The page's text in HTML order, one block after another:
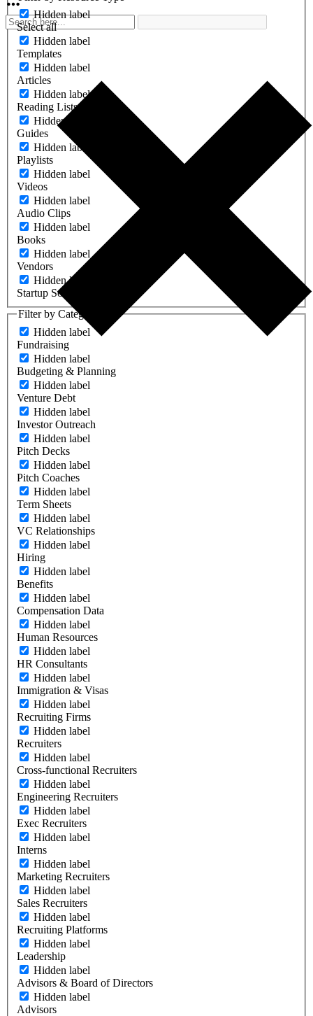
Hidden label
Select all
Hidden label
Templates
Hidden label
Articles
Hidden label
Reading Lists
Hidden label
Guides
Hidden label
Playlists
Hidden label
Videos
Hidden label
Audio Clips
Hidden label
Books
Hidden label
Vendors
Hidden label
Startup Software
Filter by Category
Hidden label
Fundraising
Hidden label
Budgeting & Planning
Hidden label
Venture Debt
Hidden label
Investor Outreach
Hidden label
Pitch Decks
Hidden label
Pitch Coaches
Hidden label
Term Sheets
Hidden label
VC Relationships
Hidden label
Hiring
Hidden label
Benefits
Hidden label
Compensation Data
Hidden label
Human Resources
Hidden label
HR Consultants
Hidden label
Immigration & Visas
Hidden label
Recruiting Firms
Hidden label
Recruiters
Hidden label
Cross-functional Recruiters
Hidden label
Engineering Recruiters
Hidden label
Exec Recruiters
Hidden label
Interns
Hidden label
Marketing Recruiters
Hidden label
Sales Recruiters
Hidden label
Recruiting Platforms
Hidden label
Leadership
Hidden label
Advisors & Board of Directors
Hidden label
Advisors